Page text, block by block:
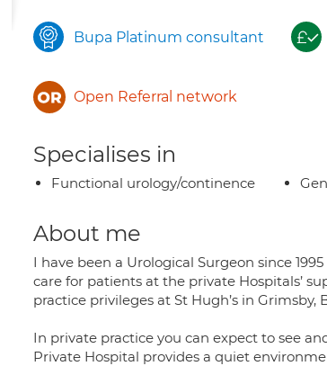
Bupa Platinum consultant
Open Referral network
Specialises in
Functional urology/continence
About me
I have been a Urological Surgeon since
care for patients at the private Hospitals’
practice privileges at St Hugh’s in Grimsby,
In private practice you can expect to see
Private Hospital provides a quiet